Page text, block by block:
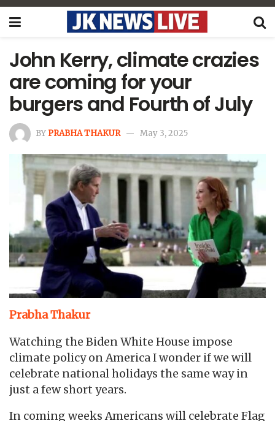
John Kerry, climate crazies
are coming for your
burgers and Fourth of July
BY PRABHA THAKUR May 3, 2025
Prabha Thakur
Watching the Biden White House impose
climate policy on America I wonder if we will
celebrate national holidays the same way in
just a few short years.
In coming weeks Americans will celebrate Flag